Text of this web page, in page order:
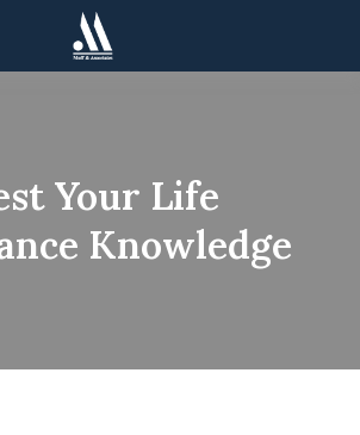
Your Life
Knowledge